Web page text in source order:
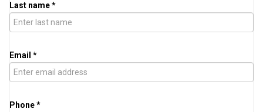
Last name *
Email *
Phone *